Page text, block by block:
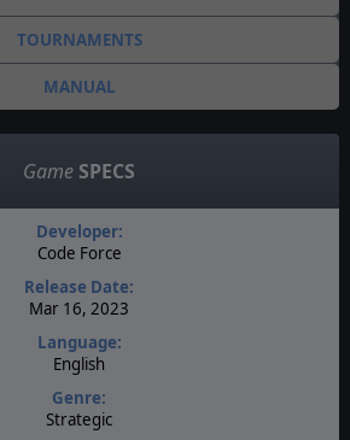
TOURNAMENTS
MANUAL
Game SPECS
Developer:
Code Force
Release Date:
Mar 16, 2023
Language:
English
Genre:
Strategic